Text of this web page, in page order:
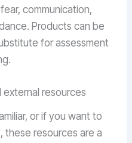
communication,
Products can be
for assessment
external resources
or if you want to
resources are a